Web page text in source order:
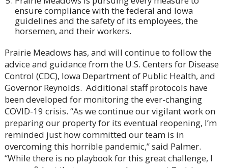
ensure compliance with the federal and Iowa
guidelines and the safety of its employees, the
horsemen, and their workers.
Prairie Meadows has, and will continue to follow the
advice and guidance from the U.S. Centers for Disease
Control (CDC), Iowa Department of Public Health, and
Governor Reynolds. Additional staff protocols have
been developed for monitoring the ever-changing
COVID-19 crisis. “As we continue our vigilant work on
preparing our property for its eventual reopening, I’m
reminded just how committed our team is in
overcoming this horrible pandemic,” said Palmer.
“While there is no playbook for this great challenge, I